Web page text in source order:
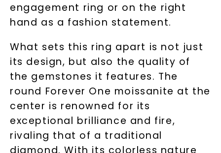
engagement ring or on the right
hand as a fashion statement.
What sets this ring apart is not just
its design, but also the quality of
the gemstones it features. The
round Forever One moissanite at the
center is renowned for its
exceptional brilliance and fire,
rivaling that of a traditional
diamond. With its colorless nature